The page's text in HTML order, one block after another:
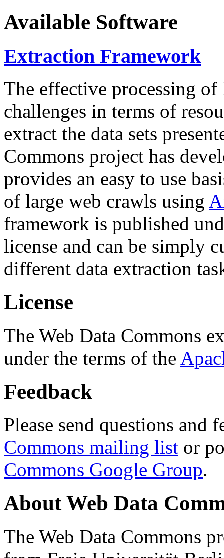
Available Software
Extraction Framework
The effective processing of
challenges in terms of
extract the data sets
Commons project has
provides an easy to use
of large web crawls using
framework is published
license and can be simply
different data extraction
License
The Web Data Commons
under the terms of the
Feedback
Please send questions and
Commons mailing list or
Commons Google Group.
About Web Data
The Web Data Commons